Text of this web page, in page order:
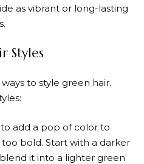
as vibrant or long-lasting
Styles
to style green hair.
to add a pop of color to
bold. Start with a darker
it into a lighter green